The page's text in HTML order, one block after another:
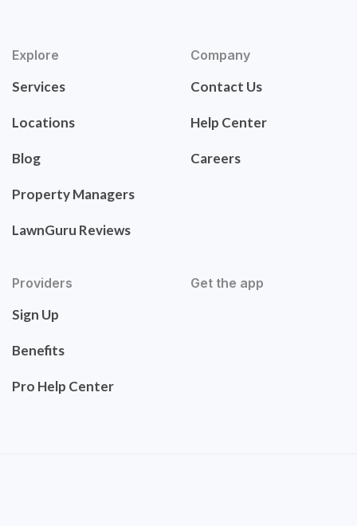
Explore
Services
Locations
Blog
Property Managers
LawnGuru Reviews
Company
Contact Us
Help Center
Careers
Providers
Sign Up
Benefits
Pro Help Center
Get the app